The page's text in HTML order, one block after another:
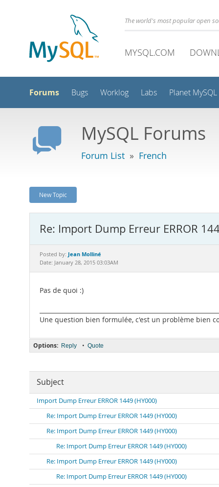
The world's most popular open
MYSQL.COM
Forums Bugs Worklog Labs Planet MySQL
MySQL Forums
Forum List » French
New Topic
Re: Import Dump Erreur ERROR
Posted by: Jean Molliné
Date: January 28, 2015 03:03AM
Pas de quoi :)
Une question bien formulée, c'est un problème bien
Options: Reply • Quote
Subject
Import Dump Erreur ERROR 1449 (HY000)
Re: Import Dump Erreur ERROR 1449 (HY000)
Re: Import Dump Erreur ERROR 1449 (HY000)
Re: Import Dump Erreur ERROR 1449 (HY000)
Re: Import Dump Erreur ERROR 1449 (HY000)
Re: Import Dump Erreur ERROR 1449 (HY000)